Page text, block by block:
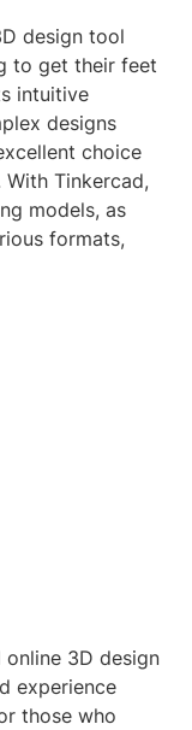
design tool
to get their feet
intuitive
designs
choice
Tinkercad,
models, as
formats,
3D design
experience
those who